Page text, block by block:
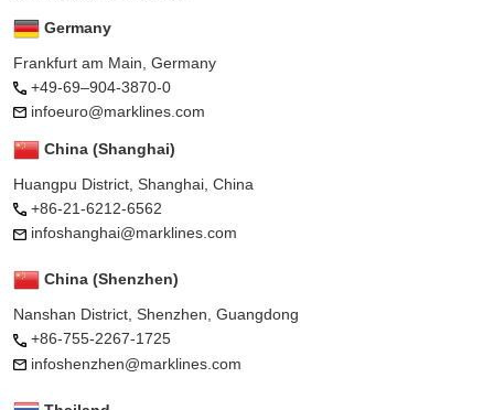
Germany
Frankfurt am Main, Germany
+49-69–904-3870-0
infoeuro@marklines.com
China (Shanghai)
Huangpu District, Shanghai, China
+86-21-6212-6562
infoshanghai@marklines.com
China (Shenzhen)
Nanshan District, Shenzhen, Guangdong
+86-755-2267-1725
infoshenzhen@marklines.com